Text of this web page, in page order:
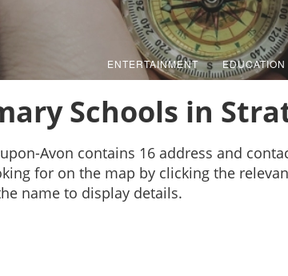
ENTERTAINMENT EDUCATION
Schools in
Avon contains 16 address and
for on the map by clicking the
name to display details.